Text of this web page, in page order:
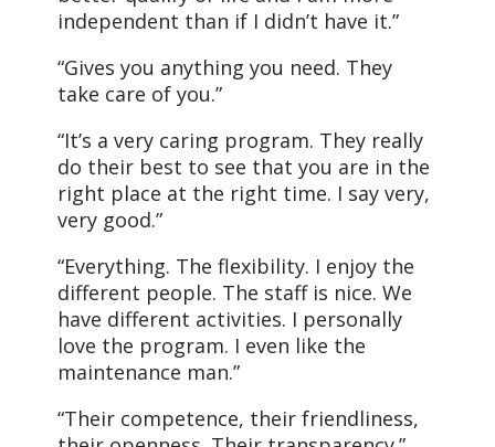
independent than if I didn’t have it.”
“Gives you anything you need. They
take care of you.”
“It’s a very caring program. They really
do their best to see that you are in the
right place at the right time. I say very,
very good.”
“Everything. The flexibility. I enjoy the
different people. The staff is nice. We
have different activities. I personally
love the program. I even like the
maintenance man.”
“Their competence, their friendliness,